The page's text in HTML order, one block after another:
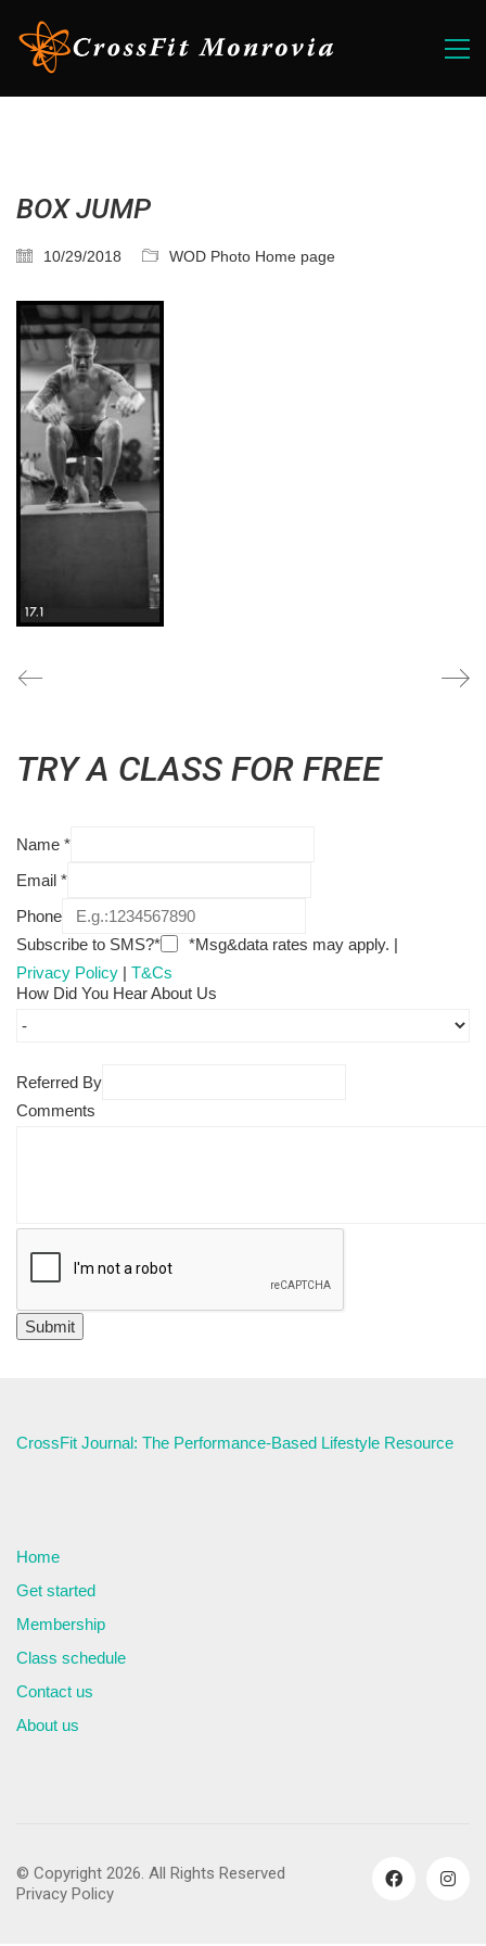
BOX JUMP
10/29/2018 WOD Photo Home page
TRY A CLASS FOR FREE
Name *
Email *
Phone
Subscribe to SMS?*
*Msg&data rates may apply. |
Privacy Policy | T&Cs
How Did You Hear About Us
Referred By
Comments
CrossFit Journal: The Performance-Based Lifestyle Resource
Home
Get started
Membership
Class schedule
Contact us
About us
© Copyright 2026. All Rights Reserved
Privacy Policy